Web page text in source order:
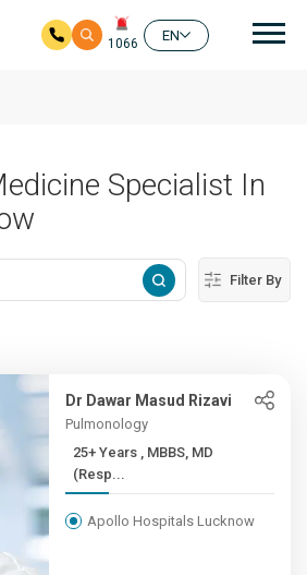
1066
EN
Specialist In
Filter By
Dr Dawar Masud Rizavi
Pulmonology
25+ Years , MBBS, MD
(Resp...
Apollo Hospitals Lucknow